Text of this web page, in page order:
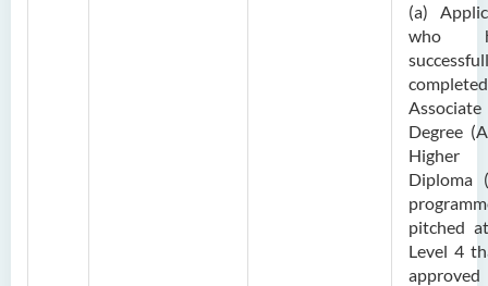
(a)
who
Associate
Degree
Higher
Diploma
pitched
Level 4